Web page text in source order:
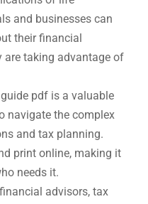
and businesses can
their financial
are taking advantage of
pdf is a valuable
navigate the complex
and tax planning.
print online, making it
needs it.
advisors, tax